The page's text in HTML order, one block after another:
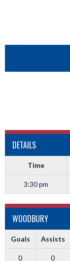
DETAILS
Time
3:30 pm
WOODBURY
Goals Assists
0 0